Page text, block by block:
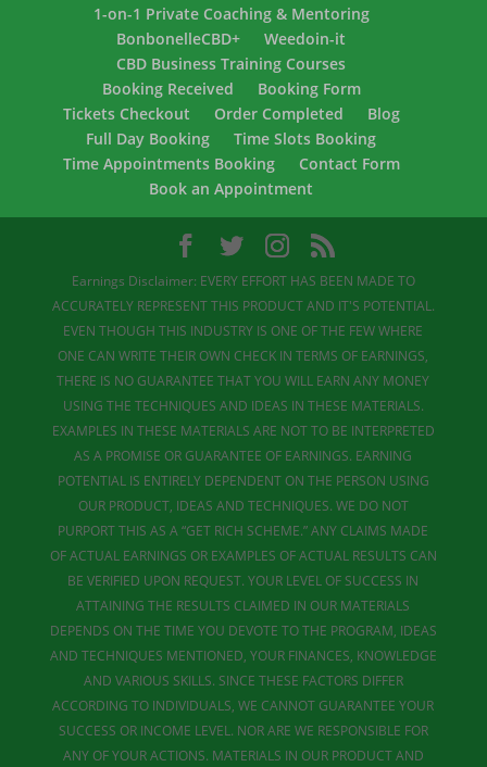
1-on-1 Private Coaching & Mentoring
BonbonelleCBD+
Weedoin-it
CBD Business Training Courses
Booking Received
Booking Form
Tickets Checkout
Order Completed
Blog
Full Day Booking
Time Slots Booking
Time Appointments Booking
Contact Form
Book an Appointment
Earnings Disclaimer: EVERY EFFORT HAS BEEN MADE TO
ACCURATELY REPRESENT THIS PRODUCT AND IT'S POTENTIAL.
EVEN THOUGH THIS INDUSTRY IS ONE OF THE FEW WHERE
ONE CAN WRITE THEIR OWN CHECK IN TERMS OF EARNINGS,
THERE IS NO GUARANTEE THAT YOU WILL EARN ANY MONEY
USING THE TECHNIQUES AND IDEAS IN THESE MATERIALS.
EXAMPLES IN THESE MATERIALS ARE NOT TO BE INTERPRETED
AS A PROMISE OR GUARANTEE OF EARNINGS. EARNING
POTENTIAL IS ENTIRELY DEPENDENT ON THE PERSON USING
OUR PRODUCT, IDEAS AND TECHNIQUES. WE DO NOT
PURPORT THIS AS A “GET RICH SCHEME.” ANY CLAIMS MADE
OF ACTUAL EARNINGS OR EXAMPLES OF ACTUAL RESULTS CAN
BE VERIFIED UPON REQUEST. YOUR LEVEL OF SUCCESS IN
ATTAINING THE RESULTS CLAIMED IN OUR MATERIALS
DEPENDS ON THE TIME YOU DEVOTE TO THE PROGRAM, IDEAS
AND TECHNIQUES MENTIONED, YOUR FINANCES, KNOWLEDGE
AND VARIOUS SKILLS. SINCE THESE FACTORS DIFFER
ACCORDING TO INDIVIDUALS, WE CANNOT GUARANTEE YOUR
SUCCESS OR INCOME LEVEL. NOR ARE WE RESPONSIBLE FOR
ANY OF YOUR ACTIONS. MATERIALS IN OUR PRODUCT AND